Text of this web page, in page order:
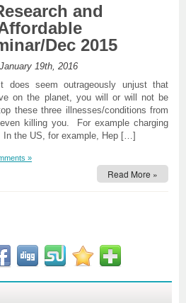
and
Dec 2015
19th, 2016
does seem outrageously unjust that
on the planet, you will or will not be
these three illnesses/conditions from
killing you. For example charging
In the US, for example, Hep […]
»
Read More »